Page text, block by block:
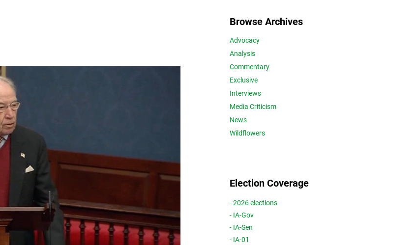
Browse Archives
Advocacy
Analysis
Commentary
Exclusive
Interviews
Media Criticism
News
Wildflowers
Election Coverage
- 2026 elections
- IA-Gov
- IA-Sen
- IA-01